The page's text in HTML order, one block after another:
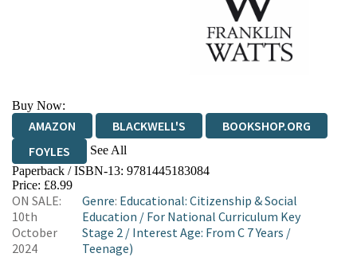
Buy Now:
AMAZON BLACKWELL'S
BOOKSHOP.ORG
FOYLES
See All
HIVE WATERSTONES
WORDERY
Paperback / ISBN-13: 9781445183084
Price: £8.99
ON SALE:
10th
October
2024
Genre: Educational: Citizenship & Social
Education / For National Curriculum Key
Stage 2/ Interest Age: From C 7 Years /
Teenage)